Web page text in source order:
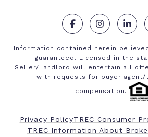
. . .
Information contained herein
guaranteed. Licensed in the
Seller/Landlord will entertain all
with requests for buyer agent/
compensation.
Privacy PolicyTREC Consumer
TREC Information About